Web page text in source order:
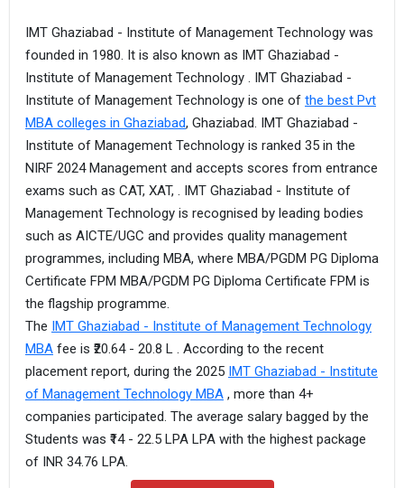
IMT Ghaziabad - Institute of Management Technology was
founded in 1980. It is also known as IMT Ghaziabad -
Institute of Management Technology . IMT Ghaziabad -
Institute of Management Technology is one of the best Pvt
MBA colleges in Ghaziabad, Ghaziabad. IMT Ghaziabad -
Institute of Management Technology is ranked 35 in the
NIRF 2024 Management and accepts scores from entrance
exams such as CAT, XAT, . IMT Ghaziabad - Institute of
Management Technology is recognised by leading bodies
such as AICTE/UGC and provides quality management
programmes, including MBA, where MBA/PGDM PG Diploma
Certificate FPM MBA/PGDM PG Diploma Certificate FPM is
the flagship programme.
The IMT Ghaziabad - Institute of Management Technology
MBA fee is ₹20.64 - 20.8 L . According to the recent
placement report, during the 2025 IMT Ghaziabad - Institute
of Management Technology MBA , more than 4+
companies participated. The average salary bagged by the
Students was ₹14 - 22.5 LPA LPA with the highest package
of INR 34.76 LPA.